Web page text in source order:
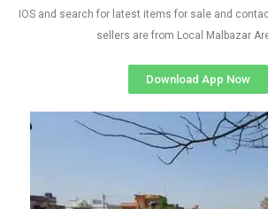
IOS and search for latest items for sale and
sellers are from Local Malbazar
Download App Now